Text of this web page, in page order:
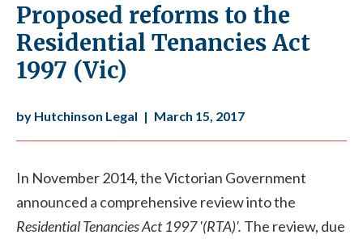
Proposed reforms to the
Residential Tenancies Act
1997 (Vic)
by Hutchinson Legal | March 15, 2017
In November 2014, the Victorian Government
announced a comprehensive review into the
Residential Tenancies Act 1997 '(RTA)'. The review, due